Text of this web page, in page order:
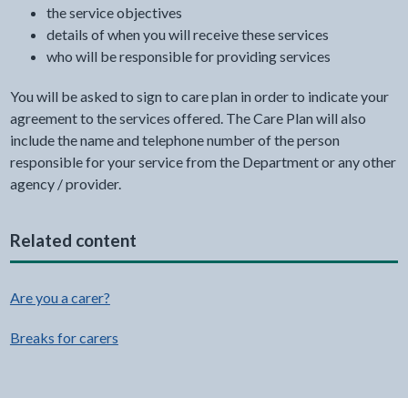
the service objectives
details of when you will receive these services
who will be responsible for providing services
You will be asked to sign to care plan in order to indicate your
agreement to the services offered. The Care Plan will also
include the name and telephone number of the person
responsible for your service from the Department or any other
agency / provider.
Related content
Are you a carer?
Breaks for carers